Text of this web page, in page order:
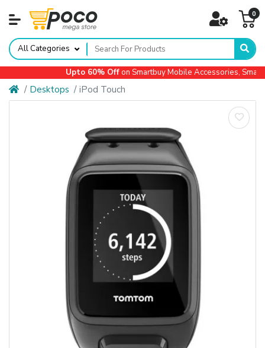
0
All Categories
Upto 60% Offon Smartbuy Mobile Accessories, Small
Desktops iPod Touch